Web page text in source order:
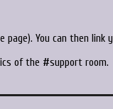
You can then link
of the #support room.